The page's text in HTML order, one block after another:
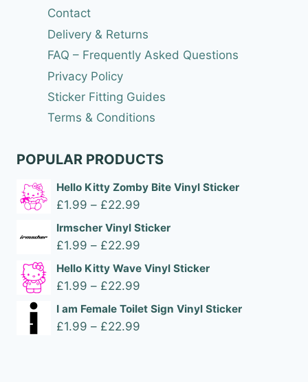
Contact
Delivery & Returns
FAQ – Frequently Asked Questions
Privacy Policy
Sticker Fitting Guides
Terms & Conditions
POPULAR PRODUCTS
Hello Kitty Zomby Bite Vinyl Sticker
£1.99 – £22.99
range:
£22.99
Irmscher Vinyl Sticker
£1.99 – £22.99
range:
£22.99
Hello Kitty Wave Vinyl Sticker
£1.99 – £22.99
range:
I am Female Toilet Sign Vinyl Sticker
£1.99 – £22.99